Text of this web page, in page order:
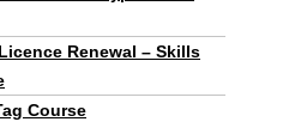
Renewal – Skills
Course